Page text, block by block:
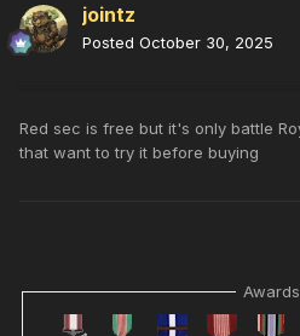
jointz
Posted October 30, 2025
Red sec is free but it's only battle
that want to try it before buying
Awards